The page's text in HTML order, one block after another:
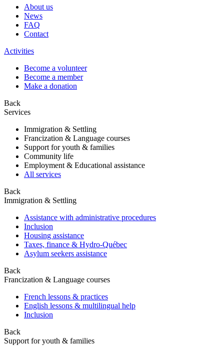
About us
News
FAQ
Contact
Activities
Become a volunteer
Become a member
Make a donation
Back
Services
Immigration & Settling
Francization & Language courses
Support for youth & families
Community life
Employment & Educational assistance
All services
Back
Immigration & Settling
Assistance with administrative procedures
Inclusion
Housing assistance
Taxes, finance & Hydro-Québec
Asylum seekers assistance
Back
Francization & Language courses
French lessons & practices
English lessons & multilingual help
Inclusion
Back
Support for youth & families